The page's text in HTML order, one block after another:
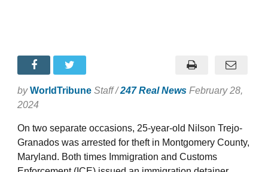
by WorldTribune Staff /247 Real News February 28,
2024
On two separate occasions, 25-year-old Nilson Trejo-
Granados was arrested for theft in Montgomery County,
Maryland. Both times Immigration and Customs